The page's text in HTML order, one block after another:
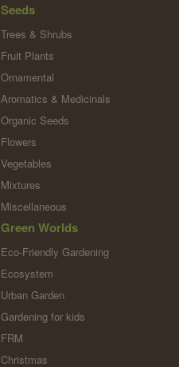
Seeds
Trees & Shrubs
Fruit Plants
Ornamental
Aromatics & Medicinals
Organic Seeds
Flowers
Vegetables
Mixtures
Miscellaneous
Green Worlds
Eco-Friendly Gardening
Ecosystem
Urban Garden
Gardening for kids
FRM
Christmas